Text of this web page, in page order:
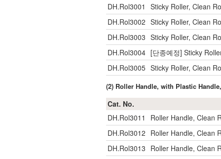
DH.Rol3001
Sticky Roller, Clean
DH.Rol3002 Sticky Roller, Clean
DH.Rol3003 Sticky Roller, Clean
DH.Rol3004 [단종예정] Sticky
DH.Rol3005 Sticky Roller, Clean
(2) Roller Handle, with Plastic
Cat. No.
DH.Rol3011
Roller Handle, Clean
DH.Rol3012 Roller Handle, Clean
DH.Rol3013 Roller Handle, Clean